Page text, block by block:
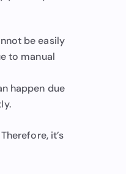
be easily
to manual
happen due
it’s